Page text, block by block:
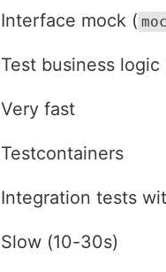
Interface mock (
Test business
Very fast
Testcontainers
Integration tests
Slow (10-30s)